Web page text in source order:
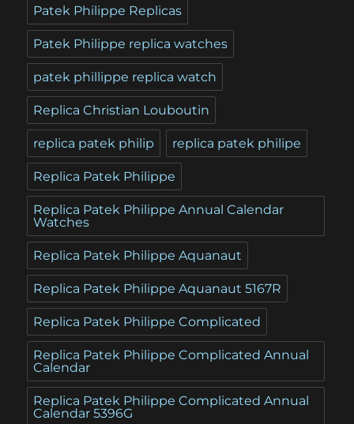
Patek Philippe Replicas
Patek Philippe replica watches
patek phillippe replica watch
Replica Christian Louboutin
replica patek philip replica patek philipe
Replica Patek Philippe
Replica Patek Philippe Annual Calendar
Watches
Replica Patek Philippe Aquanaut
Replica Patek Philippe Aquanaut 5167R
Replica Patek Philippe Complicated
Replica Patek Philippe Complicated Annual
Calendar
Replica Patek Philippe Complicated Annual
Calendar 5396G